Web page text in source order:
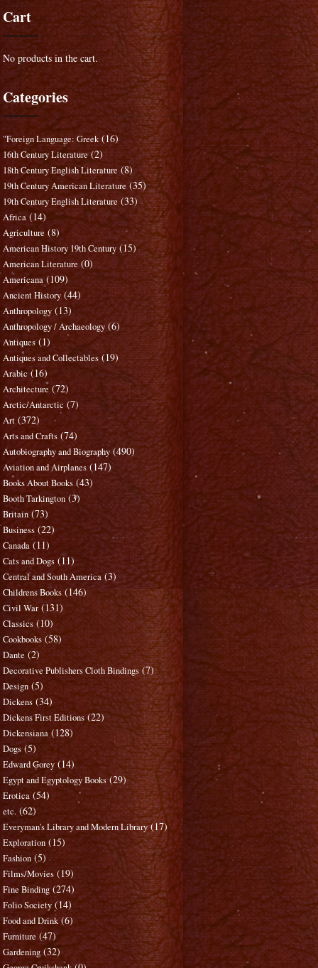
Cart
No products in the cart.
Categories
"Foreign Language: Greek (16)
16th Century Literature (2)
18th Century English Literature (8)
19th Century American Literature (35)
19th Century English Literature (33)
Africa (14)
Agriculture (8)
American History 19th Century (15)
American Literature (0)
Americana (109)
Ancient History (44)
Anthropology (13)
Anthropology / Archaeology (6)
Antiques (1)
Antiques and Collectables (19)
Arabic (16)
Architecture (72)
Arctic/Antarctic (7)
Art (372)
Arts and Crafts (74)
Autobiography and Biography (490)
Aviation and Airplanes (147)
Books About Books (43)
Booth Tarkington (3)
Britain (73)
Business (22)
Canada (11)
Cats and Dogs (11)
Central and South America (3)
Childrens Books (146)
Civil War (131)
Classics (10)
Cookbooks (58)
Dante (2)
Decorative Publishers Cloth Bindings (7)
Design (5)
Dickens (34)
Dickens First Editions (22)
Dickensiana (128)
Dogs (5)
Edward Gorey (14)
Egypt and Egyptology Books (29)
Erotica (54)
etc. (62)
Everyman's Library and Modern Library (17)
Exploration (15)
Fashion (5)
Films/Movies (19)
Fine Binding (274)
Folio Society (14)
Food and Drink (6)
Furniture (47)
Gardening (32)